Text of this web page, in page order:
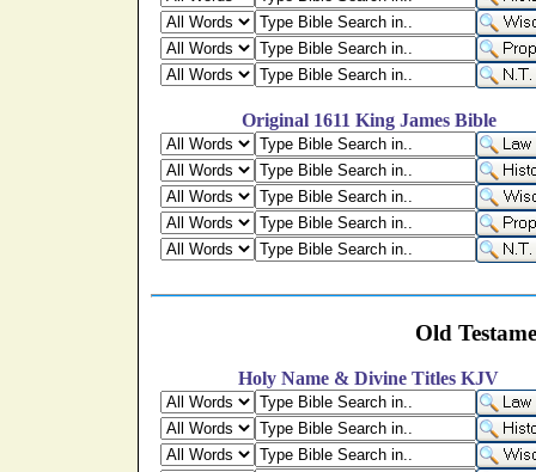
Original 1611 King James Bible
Old
Holy Name & Divine Titles KJV